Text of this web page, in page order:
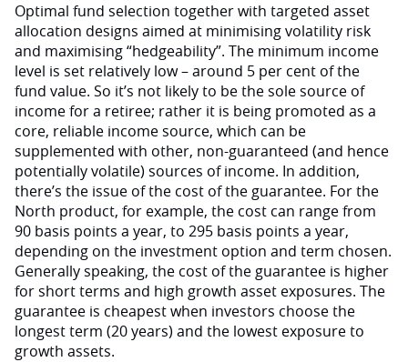
Optimal fund selection together with targeted asset
allocation designs aimed at minimising volatility risk
and maximising “hedgeability”. The minimum income
level is set relatively low – around 5 per cent of the
fund value. So it’s not likely to be the sole source of
income for a retiree; rather it is being promoted as a
core, reliable income source, which can be
supplemented with other, non-guaranteed (and hence
potentially volatile) sources of income. In addition,
there’s the issue of the cost of the guarantee. For the
North product, for example, the cost can range from
90 basis points a year, to 295 basis points a year,
depending on the investment option and term chosen.
Generally speaking, the cost of the guarantee is higher
for short terms and high growth asset exposures. The
guarantee is cheapest when investors choose the
longest term (20 years) and the lowest exposure to
growth assets.